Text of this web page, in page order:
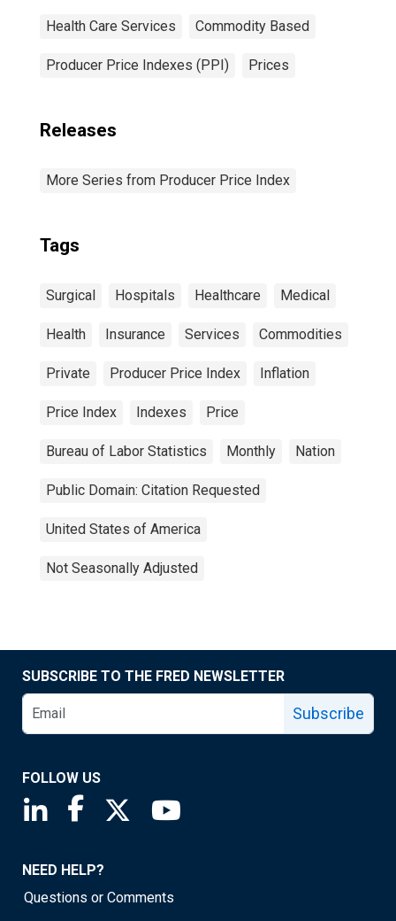
Health Care Services Commodity Based
Producer Price Indexes (PPI) Prices
Releases
More Series from Producer Price Index
Tags
Surgical Hospitals Healthcare Medical
Health Insurance Services Commodities
Private Producer Price Index Inflation
Price Index Indexes Price
Bureau of Labor Statistics Monthly Nation
Public Domain: Citation Requested
United States of America
Not Seasonally Adjusted
SUBSCRIBE TO THE FRED NEWSLETTER
Subscribe
FOLLOW US
Saint Louis Fed linkedin page
Saint Louis Fed facebook page
Saint Louis Fed X page
NEED HELP?
Questions or Comments